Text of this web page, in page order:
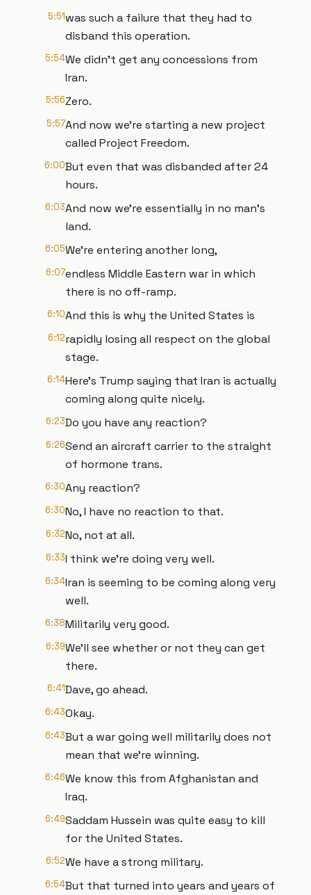
5:51was such a failure that they had to
disband this operation.
5:54We didn't get any concessions from
Iran.
5:56Zero.
5:57And now we're starting a new project
called Project Freedom.
6:00But even that was disbanded after 24
hours.
6:03And now we're essentially in no man's
land.
6:05We're entering another long,
6:07endless Middle Eastern war in which
there is no off-ramp.
6:10And this is why the United States is
6:12rapidly losing all respect on the global
stage.
6:14Here's Trump saying that Iran is actually
coming along quite nicely.
6:23Do you have any reaction?
6:26Send an aircraft carrier to the straight
of hormone trans.
6:30Any reaction?
6:30No, I have no reaction to that.
6:32No, not at all.
6:33I think we're doing very well.
6:34Iran is seeming to be coming along very
well.
6:38Militarily very good.
6:39We'll see whether or not they can get
there.
6:41Dave, go ahead.
6:43Okay.
6:43But a war going well militarily does not
mean that we're winning.
6:46We know this from Afghanistan and
Iraq.
6:49Saddam Hussein was quite easy to kill
for the United States.
6:52We have a strong military.
6:54But that turned into years and years of